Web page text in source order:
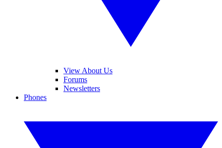
View About Us
Forums
Newsletters
Phones